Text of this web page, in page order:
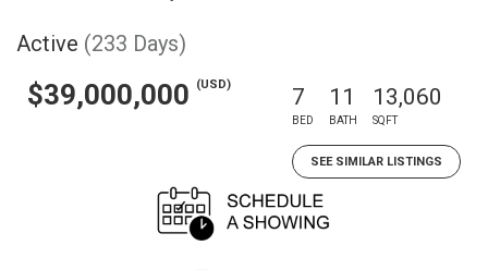
Active (233 Days)
$39,000,000 (USD) 7
BED
11
BATH
13,060
SQFT
SEE SIMILAR LISTINGS